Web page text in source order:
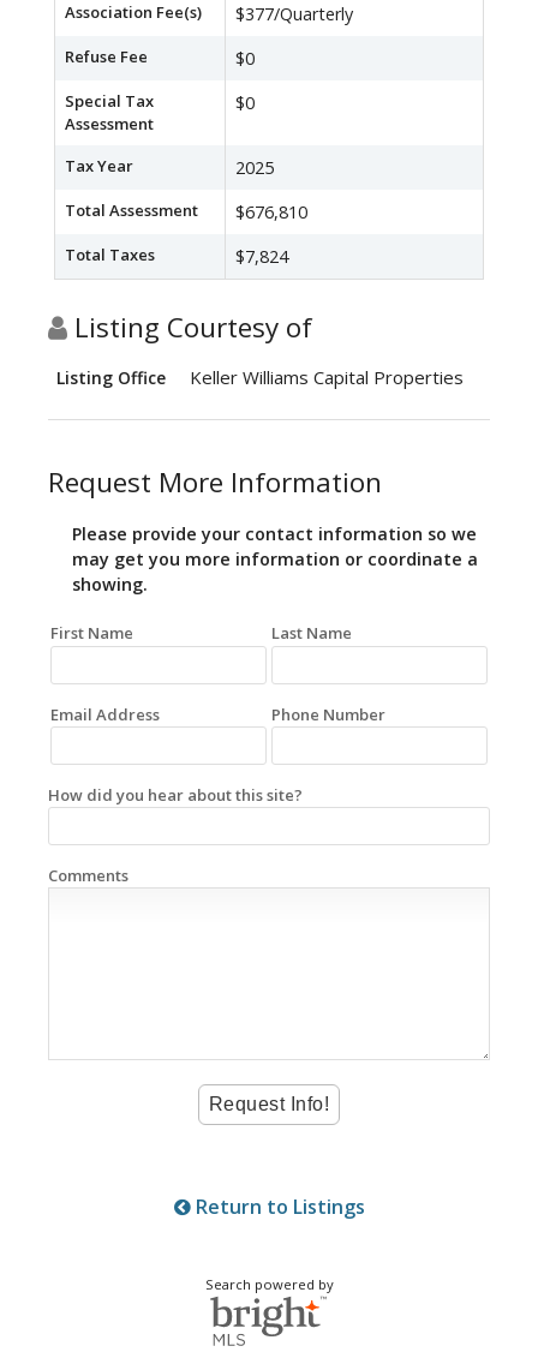
Association Fee(s) $377/Quarterly
Refuse Fee $0
Special Tax
Assessment
$0
Tax Year 2025
Total Assessment $676,810
Total Taxes $7,824
Listing Courtesy of
Listing Office Keller Williams Capital Properties
Request More Information
Please provide your contact information so we
may get you more information or coordinate a
showing.
First Name Last Name
Email Address Phone Number
How did you hear about this site?
Comments
Return to Listings
Search powered by